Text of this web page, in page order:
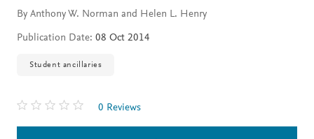
By Anthony W. Norman and Helen L. Henry
Publication Date: 08 Oct 2014
Student ancillaries
0 Reviews